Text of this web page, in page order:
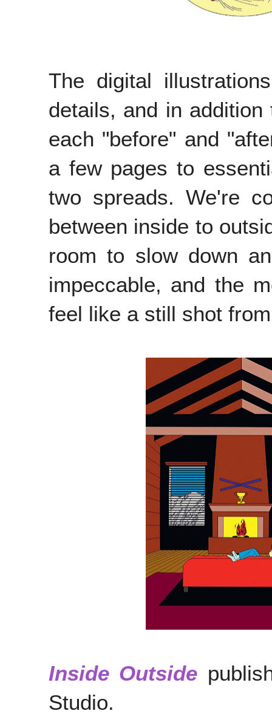
The digital
details, and in
each "before" and
a few pages to
two spreads. We're
between inside to
room to slow down
impeccable, and the
feel like a still shot
Inside Outside
Studio.